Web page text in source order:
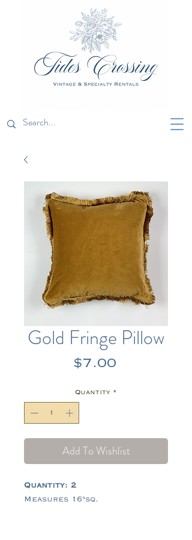
Gold Fringe Pillow
$7.00Price
Quantity *
Add To Wishlist
Quantity: 2
Measures 16"sq.